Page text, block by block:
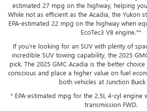
estimated 27 mpg on the highway, helping
While not as efficient as the Acadia, the Yukon
EPA-estimated 22 mpg on the highway when
EcoTec3 V8 engine.**
If you’re looking for an SUV with plenty of
incredible SUV towing capability, the 2025
pick. The 2025 GMC Acadia is the better
conscious and place a higher value on fuel
both vehicles at Junction Buick
* EPA-estimated mpg for the 2.5L 4-cyl engine
transmission FWD.